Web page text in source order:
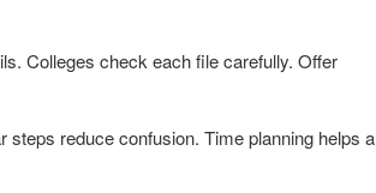
Colleges check each file carefully. Offer
reduce confusion. Time planning helps a